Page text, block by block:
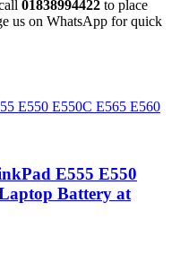
01838994422 to place
us on WhatsApp for quick
E555 E550
Battery at